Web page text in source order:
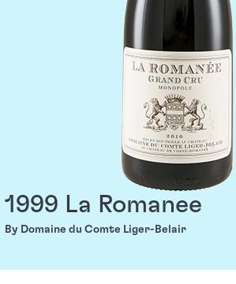
1999 La Romanee
By Domaine du Comte Liger-Belair